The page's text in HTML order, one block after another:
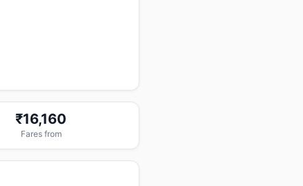
₹16,160
Fares from